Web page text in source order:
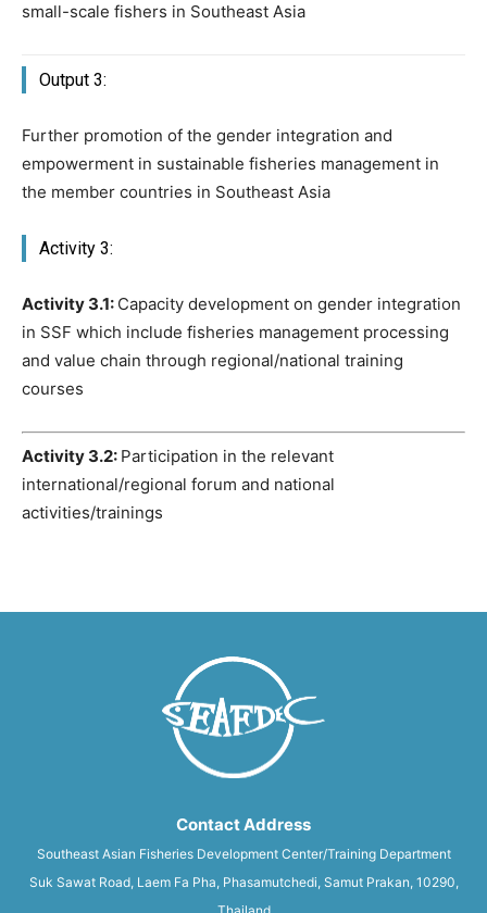
small-scale fishers in Southeast Asia
Output 3:
Further promotion of the gender integration and
empowerment in sustainable fisheries management in
the member countries in Southeast Asia
Activity 3:
Activity 3.1: Capacity development on gender integration
in SSF which include fisheries management processing
and value chain through regional/national training
courses
Activity 3.2: Participation in the relevant
international/regional forum and national
activities/trainings
Contact Address
Southeast Asian Fisheries Development Center/Training Department
Suk Sawat Road, Laem Fa Pha, Phasamutchedi, Samut Prakan, 10290,